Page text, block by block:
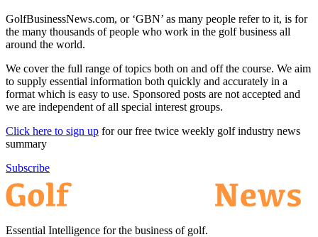
GolfBusinessNews.com, or ‘GBN’ as many people refer to it, is for
the many thousands of people who work in the golf business all
around the world.
We cover the full range of topics both on and off the course. We aim
to supply essential information both quickly and accurately in a
format which is easy to use. Sponsored posts are not accepted and
we are independent of all special interest groups.
Click here to sign up for our free twice weekly golf industry news
summary
Subscribe
Essential Intelligence for the business of golf.